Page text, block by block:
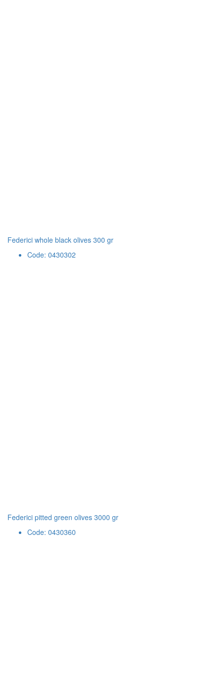
Federici whole black olives 300 gr
Code: 0430302
Federici pitted green olives 3000 gr
Code: 0430360